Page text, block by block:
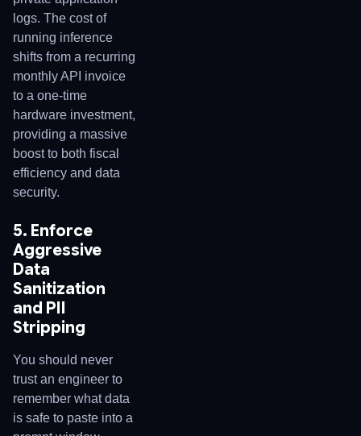
logs. The cost of
running inference
shifts from a recurring
monthly API invoice
to a one-time
hardware investment,
providing a massive
boost to both fiscal
efficiency and data
security.
5. Enforce
Aggressive
Data
Sanitization
and PII
Stripping
You should never
trust an engineer to
remember what data
is safe to paste into a